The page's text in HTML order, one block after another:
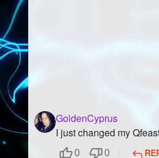
GoldenCyprus
I just changed my
0 0